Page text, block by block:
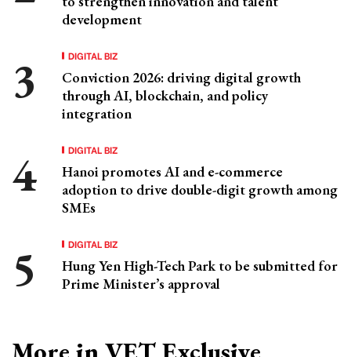
development
DIGITAL BIZ
Conviction 2026: driving digital growth
through AI, blockchain, and policy
integration
DIGITAL BIZ
Hanoi promotes AI and e-commerce
adoption to drive double-digit growth among
SMEs
DIGITAL BIZ
Hung Yen High-Tech Park to be submitted for
Prime Minister’s approval